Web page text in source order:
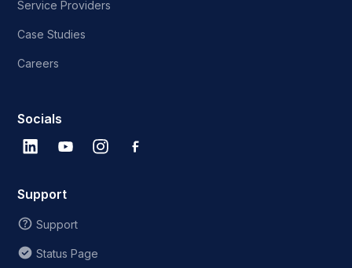
Service Providers
Case Studies
Careers
Socials
Support
Support
Status Page